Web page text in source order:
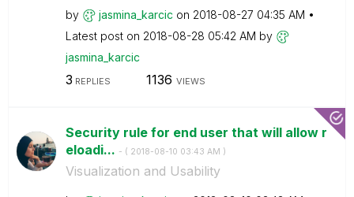
by jasmina_karcic on ‎2018-08-27 04:35 AM
Latest post on ‎2018-08-28 05:42 AM by
jasmina_karcic
3 REPLIES 1136 VIEWS
Security rule for end user that will allow r
eloadi... - ( ‎2018-08-10 03:43 AM )
Visualization and Usability